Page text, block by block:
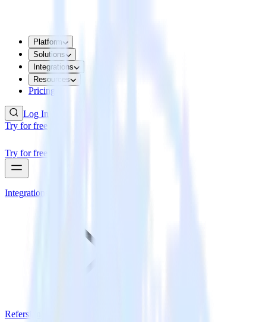
Platform
Solutions
Integrations
Resources
Pricing
Log In
Try for free
Try for free
Integrations
Refersion